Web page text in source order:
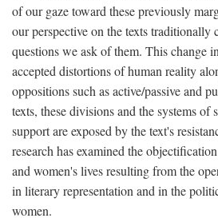
of our gaze toward these previously
our perspective on the texts traditionally
questions we ask of them. This change
accepted distortions of human reality
oppositions such as active/passive and
texts, these divisions and the systems of
support are exposed by the text's
research has examined the
and women's lives resulting from the
in literary representation and in the
women.